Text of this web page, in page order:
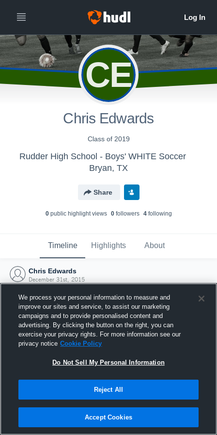
CE
Chris Edwards
Class of 2019
Rudder High School - Boys' WHITE Soccer
Bryan, TX
Share
0public highlight views 0followers 4following
Timeline Highlights About
Chris Edwards
December 31st, 2015
Joined Hudl
31 December 2015
We process your personal information to measure and
improve our sites and service, to assist our marketing
campaigns and to provide personalised content and
advertising. By clicking the button on the right, you can
exercise your privacy rights. For more information see our
privacy notice Cookie Policy
Do Not Sell My Personal Information
Reject All
Accept Cookies